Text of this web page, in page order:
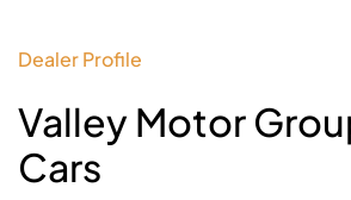
Dealer Profile
Valley Motor
Cars